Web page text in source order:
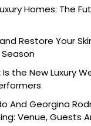
Homes: The
Restore Your
the New Luxury
And Georgina
Venue, Guests